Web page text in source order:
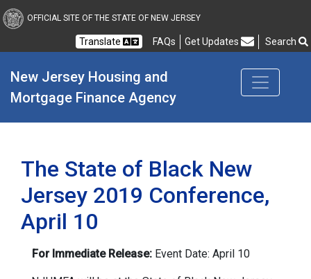
New Jersey Housing
OFFICIAL SITE OF THE STATE OF NEW JERSEY
Translate FAQs Frequently Asked Questions
Get Updates Search
New Jersey Housing and
Mortgage Finance Agency
The State of Black New
Jersey 2019 Conference,
April 10
For Immediate Release: Event Date: April 10